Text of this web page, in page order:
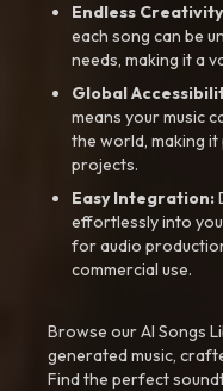
Endless
each song can be
needs, making it a
Global
means your music
the world, making
projects.
Easy Integration:
effortlessly into
for audio
commercial use.
Browse our AI Songs
generated music,
Find the perfect